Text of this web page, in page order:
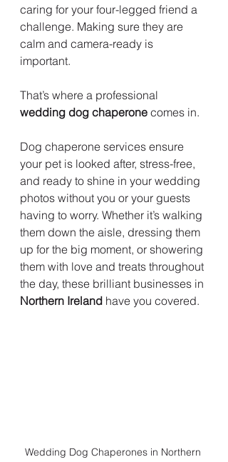
caring for your four-legged friend a
challenge. Making sure they are
calm and camera-ready is
important.
That’s where a professional
wedding dog chaperone comes in.
Dog chaperone services ensure
your pet is looked after, stress-free,
and ready to shine in your wedding
photos without you or your guests
having to worry. Whether it’s walking
them down the aisle, dressing them
up for the big moment, or showering
them with love and treats throughout
the day, these brilliant businesses in
Northern Ireland have you covered.
Wedding Dog Chaperones in Northern